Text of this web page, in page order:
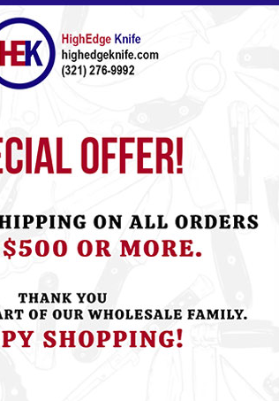
also bought